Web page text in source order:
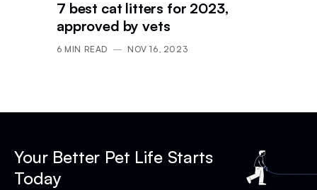
7 best cat litters for 2023,
approved by vets
6 MIN READ NOV 16, 2023
Your Better Pet Life Starts
Today